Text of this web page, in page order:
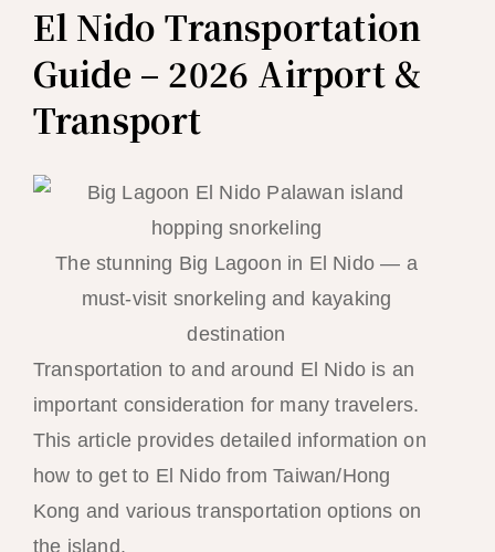
El Nido Transportation
Guide – 2026 Airport &
Transport
The stunning Big Lagoon in El Nido — a
must-visit snorkeling and kayaking
destination
Transportation to and around El Nido is an
important consideration for many travelers.
This article provides detailed information on
how to get to El Nido from Taiwan/Hong
Kong and various transportation options on
the island.